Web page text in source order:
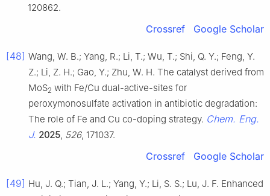
120862.
Crossref Google Scholar
[48] Wang, W. B.; Yang, R.; Li, T.; Wu, T.; Shi, Q. Y.; Feng, Y.
Z.; Li, Z. H.; Gao, Y.; Zhu, W. H. The catalyst derived from
MoS2 with Fe/Cu dual-active-sites for
peroxymonosulfate activation in antibiotic degradation:
The role of Fe and Cu co-doping strategy. Chem. Eng.
J. 2025, 526, 171037.
Crossref Google Scholar
[49] Hu, J. Q.; Tian, J. L.; Yang, Y.; Li, S. S.; Lu, J. F. Enhanced